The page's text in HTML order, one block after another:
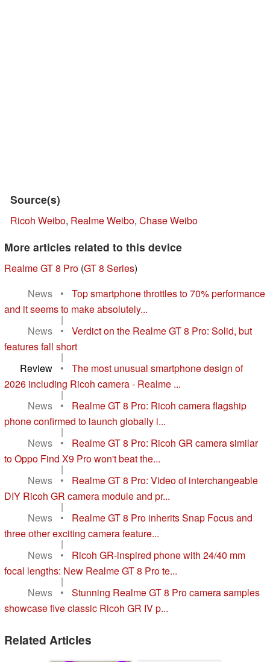
Source(s)
Ricoh Weibo, Realme Weibo, Chase Weibo
More articles related to this device
Realme GT 8 Pro (GT 8 Series)
News
•
Top smartphone throttles to 70% performance
and it seems to make absolutely...
|
News
•
Verdict on the Realme GT 8 Pro: Solid, but
features fall short
|
Review
•
The most unusual smartphone design of
2026 including Ricoh camera - Realme ...
|
News
•
Realme GT 8 Pro: Ricoh camera flagship
phone confirmed to launch globally i...
|
News
•
Realme GT 8 Pro: Ricoh GR camera similar
to Oppo Find X9 Pro won't beat the...
|
News
•
Realme GT 8 Pro: Video of interchangeable
DIY Ricoh GR camera module and pr...
|
News
•
Realme GT 8 Pro inherits Snap Focus and
three other exciting camera feature...
|
News
•
Ricoh GR-inspired phone with 24/40 mm
focal lengths: New Realme GT 8 Pro te...
|
News
•
Stunning Realme GT 8 Pro camera samples
showcase five classic Ricoh GR IV p...
Related Articles